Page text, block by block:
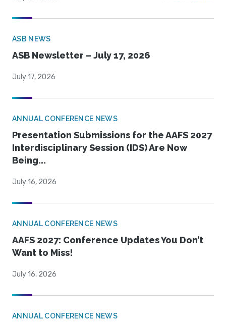
ASB NEWS
ASB Newsletter – July 17, 2026
July 17, 2026
ANNUAL CONFERENCE NEWS
Presentation Submissions for the AAFS 2027
Interdisciplinary Session (IDS) Are Now
Being...
July 16, 2026
ANNUAL CONFERENCE NEWS
AAFS 2027: Conference Updates You Don’t
Want to Miss!
July 16, 2026
ANNUAL CONFERENCE NEWS